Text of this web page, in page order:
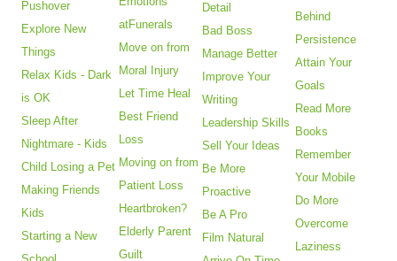
Pushover
Explore New
Things
Relax Kids - Dark
is OK
Sleep After
Nightmare - Kids
Child Losing a Pet
Making Friends
Kids
Starting a New
atFunerals
Move on from
Moral Injury
Let Time Heal
Best Friend
Loss
Moving on from
Patient Loss
Heartbroken?
Elderly Parent
Guilt
Detail
Bad Boss
Manage Better
Improve Your
Writing
Leadership Skills
Sell Your Ideas
Be More
Proactive
Be A Pro
Film Natural
Behind
Persistence
Attain Your
Goals
Read More
Books
Remember
Your Mobile
Do More
Overcome
Laziness